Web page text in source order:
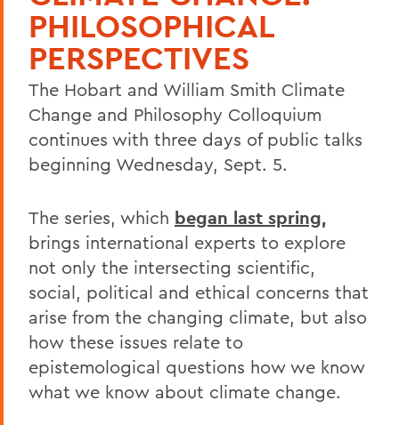
PHILOSOPHICAL
PERSPECTIVES
The Hobart and William Smith Climate
Change and Philosophy Colloquium
continues with three days of public talks
beginning Wednesday, Sept. 5.
The series, which began last spring,
brings international experts to explore
not only the intersecting scientific,
social, political and ethical concerns that
arise from the changing climate, but also
how these issues relate to
epistemological questions how we know
what we know about climate change.